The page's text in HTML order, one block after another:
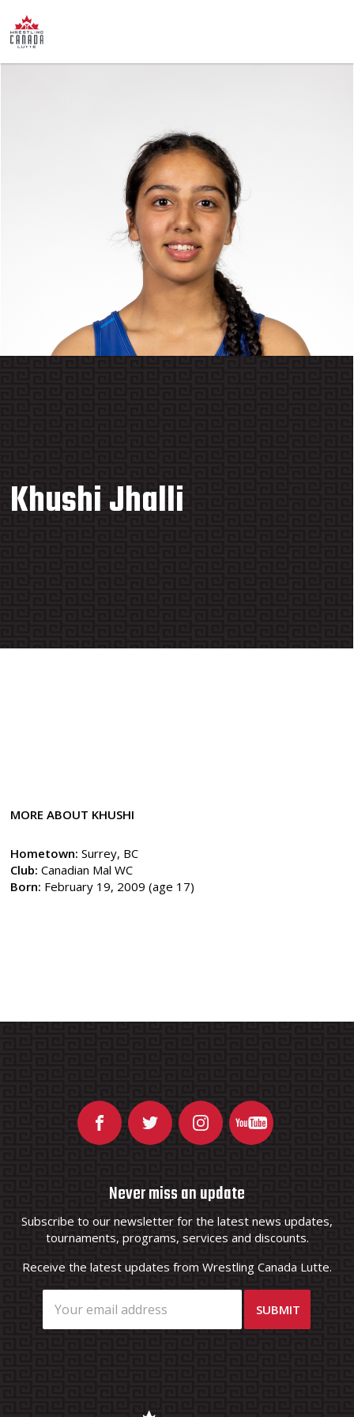
Khushi Jhalli
MORE ABOUT KHUSHI
Hometown:Surrey, BC
Club:Canadian Mal WC
Born: February 19, 2009 (age 17)
Never miss an update
Subscribe to our newsletter for the latest news updates,
tournaments, programs, services and discounts.
Receive the latest updates from Wrestling Canada Lutte.